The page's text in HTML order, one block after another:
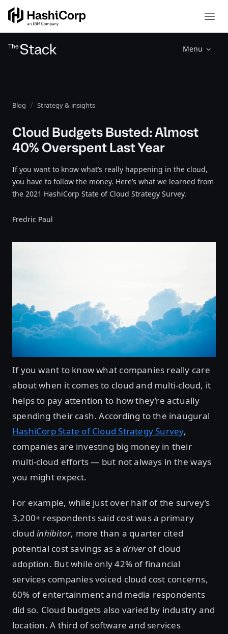
Menu
Blog Strategy & insights
Cloud Budgets Busted: Almost
40% Overspent Last Year
If you want to know what’s really happening in the cloud,
you have to follow the money. Here’s what we learned from
the 2021 HashiCorp State of Cloud Strategy Survey.
Fredric Paul
If you want to know what companies really care
about when it comes to cloud and multi-cloud, it
helps to pay attention to how they’re actually
spending their cash. According to the inaugural
HashiCorp State of Cloud Strategy Survey,
companies are investing big money in their
multi-cloud efforts — but not always in the ways
you might expect.
For example, while just over half of the survey’s
3,200+ respondents said cost was a primary
cloudinhibitor, more than a quarter cited
potential cost savings as a driverof cloud
adoption. But while only 42% of financial
services companies voiced cloud cost concerns,
60% of entertainment and media respondents
did so. Cloud budgets also varied by industry and
location. A third of software and services